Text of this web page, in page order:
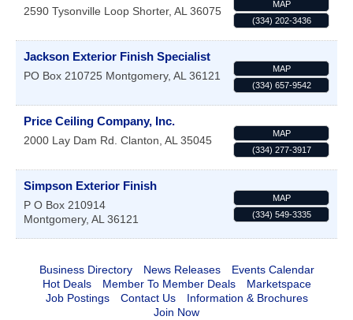
2590 Tysonville Loop Shorter, AL 36075
MAP
(334) 202-3436
Jackson Exterior Finish Specialist
PO Box 210725 Montgomery, AL 36121
MAP
(334) 657-9542
Price Ceiling Company, Inc.
2000 Lay Dam Rd. Clanton, AL 35045
MAP
(334) 277-3917
Simpson Exterior Finish
P O Box 210914
Montgomery, AL 36121
MAP
(334) 549-3335
Business Directory News Releases
Events Calendar
Hot Deals
Member To Member Deals
Marketspace
Job Postings
Contact Us
Information & Brochures
Join Now